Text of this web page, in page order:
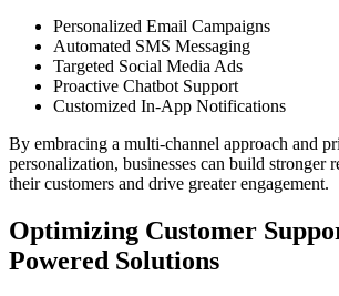
Personalized Email Campaigns
Automated SMS Messaging
Targeted Social Media Ads
Proactive Chatbot Support
Customized In-App Notifications
By embracing a multi-channel approach and
personalization, businesses can build stronger
their customers and drive greater engagement.
Optimizing Customer
Powered Solutions